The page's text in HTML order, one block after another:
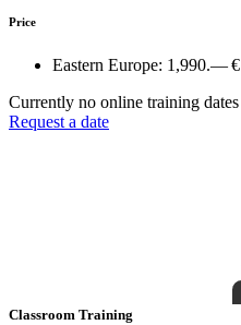
Price
Eastern Europe: 1,990.— €
Currently no online training dates
Request a date
Classroom Training